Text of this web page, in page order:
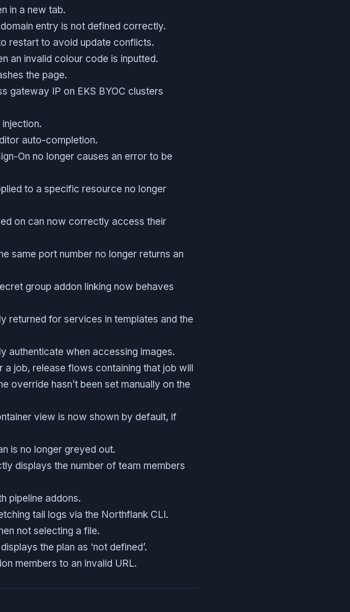
in a new tab.
entry is not defined correctly.
restart to avoid update conflicts.
an invalid colour code is inputted.
the page.
gateway IP on EKS BYOC clusters
auto-completion.
On no longer causes an error to be
to a specific resource no longer
on can now correctly access their
same port number no longer returns an
group addon linking now behaves
returned for services in templates and the
authenticate when accessing images.
job, release flows containing that job will
override hasn’t been set manually on the
view is now shown by default, if
is no longer greyed out.
displays the number of team members
pipeline addons.
tail logs via the Northflank CLI.
not selecting a file.
the plan as ‘not defined’.
members to an invalid URL.